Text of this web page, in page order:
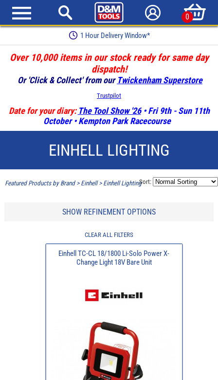
0
1 Hour Delivery Window*
Over 10,000 items in our stock ready for same day
dispatch!
Or 'Click & Collect' from our Twickenham Superstore
Trustpilot
Date for your diary: The Tool Show '26• Fri 9th - Sun 11th
October • Kempton Park Racecourse
EINHELL LIGHTING
Featured Products by Brand> Einhell> Einhell LightingSort:
SHOW REFINEMENT OPTIONS
CLEAR ALL FILTERS
Einhell TC-CL 18/1800 Li-Solo Power X-
Change Light 18V Bare Unit